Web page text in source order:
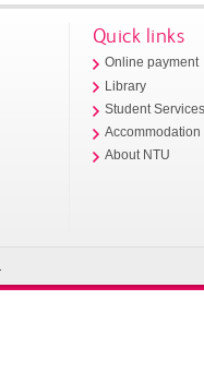
Quick links
Online payment
Library
Student
Accommodation
About NTU